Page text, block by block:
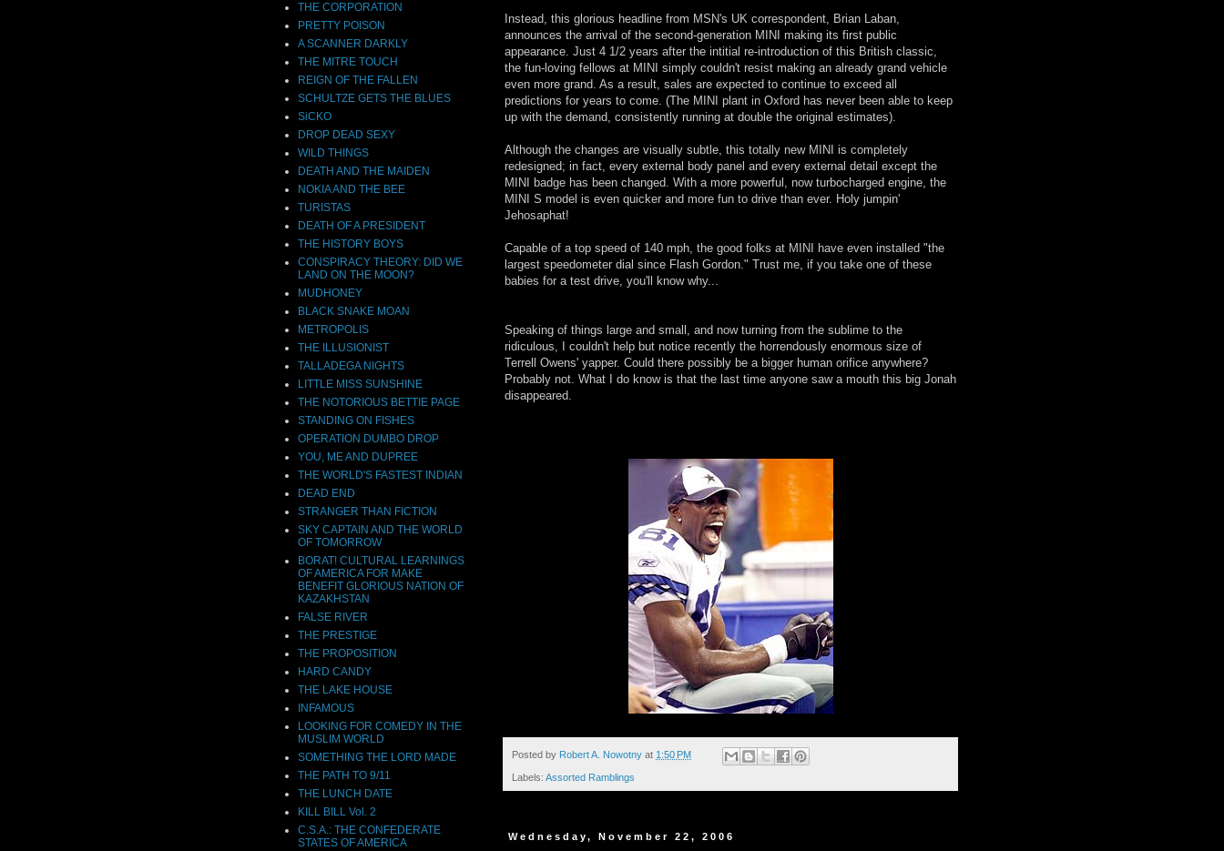
Instead, this glorious headline from MSN's UK correspondent, Brian Laban,
announces the arrival of the second-generation MINI making its first public
appearance. Just 4 1/2 years after the intitial re-introduction of this British classic,
the fun-loving fellows at MINI simply couldn't resist making an already grand vehicle
even more grand. As a result, sales are expected to continue to exceed all
predictions for years to come. (The MINI plant in Oxford has never been able to keep
up with the demand, consistently running at double the original estimates).
Although the changes are visually subtle, this totally new MINI is completely
redesigned; in fact, every external body panel and every external detail except the
MINI badge has been changed. With a more powerful, now turbocharged engine, the
MINI S model is even quicker and more fun to drive than ever. Holy jumpin'
Jehosaphat!
Capable of a top speed of 140 mph, the good folks at MINI have even installed "the
largest speedometer dial since Flash Gordon." Trust me, if you take one of these
babies for a test drive, you'll know why...
Speaking of things large and small, and now turning from the sublime to the
ridiculous, I couldn't help but notice recently the horrendously enormous size of
Terrell Owens' yapper. Could there possibly be a bigger human orifice anywhere?
Probably not. What I do know is that the last time anyone saw a mouth this big Jonah
disappeared.
Posted by Robert A. Nowotny at 1:50 PM
Labels: Assorted Ramblings
Wednesday, November 22, 2006
THE CORPORATION
PRETTY POISON
A SCANNER DARKLY
THE MITRE TOUCH
REIGN OF THE FALLEN
SCHULTZE GETS THE BLUES
SiCKO
DROP DEAD SEXY
WILD THINGS
DEATH AND THE MAIDEN
NOKIA AND THE BEE
TURISTAS
DEATH OF A PRESIDENT
THE HISTORY BOYS
CONSPIRACY THEORY: DID WE
LAND ON THE MOON?
MUDHONEY
BLACK SNAKE MOAN
METROPOLIS
THE ILLUSIONIST
TALLADEGA NIGHTS
LITTLE MISS SUNSHINE
THE NOTORIOUS BETTIE PAGE
STANDING ON FISHES
OPERATION DUMBO DROP
YOU, ME AND DUPREE
THE WORLD'S FASTEST INDIAN
DEAD END
STRANGER THAN FICTION
SKY CAPTAIN AND THE WORLD
OF TOMORROW
BORAT! CULTURAL LEARNINGS
OF AMERICA FOR MAKE
BENEFIT GLORIOUS NATION OF
KAZAKHSTAN
FALSE RIVER
THE PRESTIGE
THE PROPOSITION
HARD CANDY
THE LAKE HOUSE
INFAMOUS
LOOKING FOR COMEDY IN THE
MUSLIM WORLD
SOMETHING THE LORD MADE
THE PATH TO 9/11
THE LUNCH DATE
KILL BILL Vol. 2
C.S.A.: THE CONFEDERATE
STATES OF AMERICA